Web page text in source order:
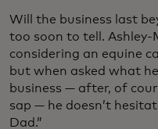
Will the business last
too soon to tell. Ashley-
considering an equine
but when asked what
business — after, of
sap — he doesn’t
Dad.”